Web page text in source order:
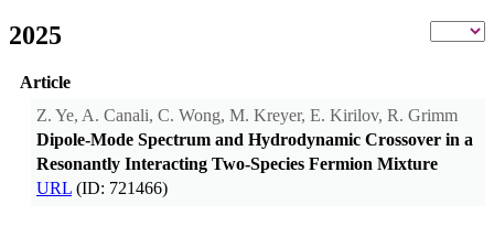
2025
Article
Z. Ye, A. Canali, C. Wong, M. Kreyer, E. Kirilov, R. Grimm
Dipole-Mode Spectrum and Hydrodynamic Crossover in a
Resonantly Interacting Two-Species Fermion Mixture
URL (ID: 721466)